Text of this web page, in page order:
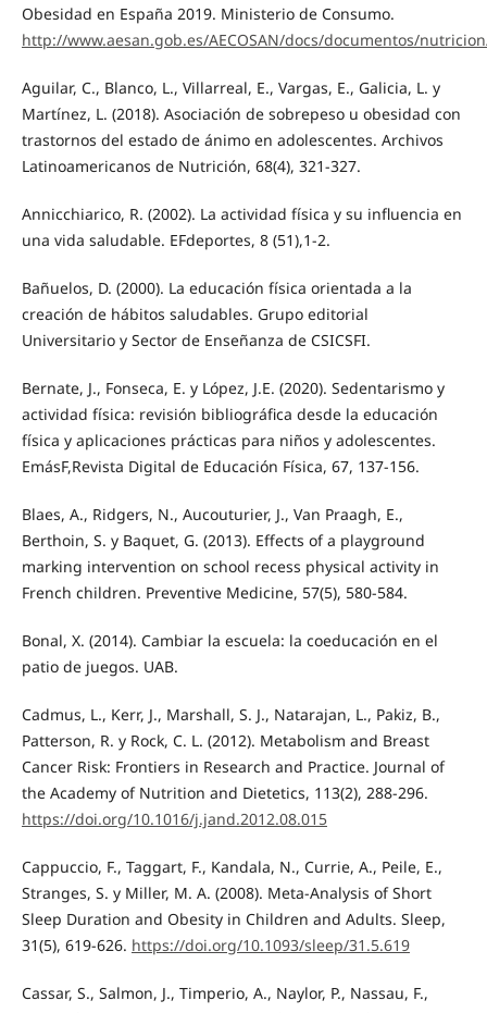
Obesidad en España 2019. Ministerio de Consumo.
http://www.aesan.gob.es/AECOSAN/docs/documentos/
Aguilar, C., Blanco, L., Villarreal, E., Vargas, E., Galicia, L. y
Martínez, L. (2018). Asociación de sobrepeso u obesidad con
trastornos del estado de ánimo en adolescentes. Archivos
Latinoamericanos de Nutrición, 68(4), 321-327.
Annicchiarico, R. (2002). La actividad física y su influencia en
una vida saludable. EFdeportes, 8 (51),1-2.
Bañuelos, D. (2000). La educación física orientada a la
creación de hábitos saludables. Grupo editorial
Universitario y Sector de Enseñanza de CSICSFI.
Bernate, J., Fonseca, E. y López, J.E. (2020). Sedentarismo y
actividad física: revisión bibliográfica desde la educación
física y aplicaciones prácticas para niños y adolescentes.
EmásF,Revista Digital de Educación Física, 67, 137-156.
Blaes, A., Ridgers, N., Aucouturier, J., Van Praagh, E.,
Berthoin, S. y Baquet, G. (2013). Effects of a playground
marking intervention on school recess physical activity in
French children. Preventive Medicine, 57(5), 580-584.
Bonal, X. (2014). Cambiar la escuela: la coeducación en el
patio de juegos. UAB.
Cadmus, L., Kerr, J., Marshall, S. J., Natarajan, L., Pakiz, B.,
Patterson, R. y Rock, C. L. (2012). Metabolism and Breast
Cancer Risk: Frontiers in Research and Practice. Journal of
the Academy of Nutrition and Dietetics, 113(2), 288-296.
https://doi.org/10.1016/j.jand.2012.08.015
Cappuccio, F., Taggart, F., Kandala, N., Currie, A., Peile, E.,
Stranges, S. y Miller, M. A. (2008). Meta-Analysis of Short
Sleep Duration and Obesity in Children and Adults. Sleep,
31(5), 619-626. https://doi.org/10.1093/sleep/31.5.619
Cassar, S., Salmon, J., Timperio, A., Naylor, P., Nassau, F.,